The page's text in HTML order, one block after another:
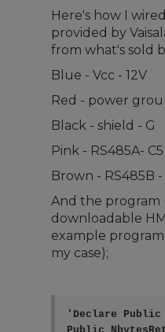
Here's how I
provided by
from what's sold
Blue - Vcc - 12V
Red - power
Black - shield - G
Pink - RS485A- C5
Brown - RS485B -
And the program
downloadable
example
my case);
'Declare Public